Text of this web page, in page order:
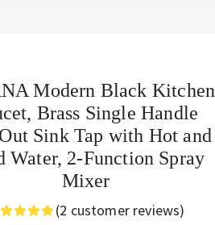
Modern Black Kitchen
Brass Single Handle
Sink Tap with Hot and
Water, 2-Function Spray
Mixer
(2 customer reviews)